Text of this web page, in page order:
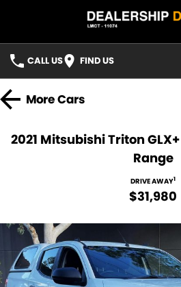
CALL US FIND US
HOME
Finance Calculator
YOUTUBE
FACEBOOK
MoreCars
2021 Mitsubishi Triton
Range
DRIVE AWAY1
$31,980